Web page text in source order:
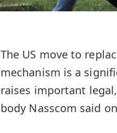
The US move to
mechanism is a
raises important
body Nasscom said